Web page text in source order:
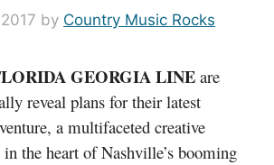
by Country Music Rocks
GEORGIA LINE are
reveal plans for their latest
a multifaceted creative
the heart of Nashville’s booming